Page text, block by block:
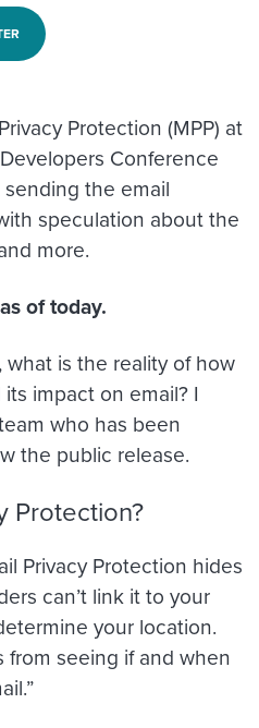
Protection (MPP) at
Conference
sending the email
speculation about the
more.
of today.
what is the reality of how
impact on email? I
who has been
the public release.
Protection?
Privacy Protection hides
can’t link it to your
your location.
seeing if and when